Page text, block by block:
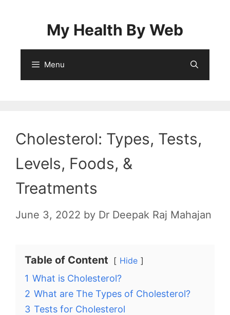
My Health By Web
Menu
Cholesterol: Types, Tests,
Levels, Foods, &
Treatments
June 3, 2022 by Dr Deepak Raj Mahajan
Table of Content Hide
1 What is Cholesterol?
2 What are The Types of Cholesterol?
3 Tests for Cholesterol